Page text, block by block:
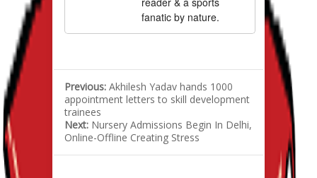
fanatic by nature.
Previous: Akhilesh Yadav hands 1000
appointment letters to skill development
trainees
Next: Nursery Admissions Begin In Delhi,
Online-Offline Creating Stress